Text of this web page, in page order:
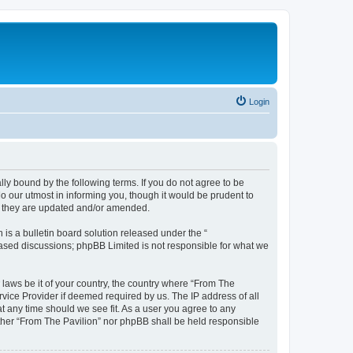
Login
bound by the following terms. If you do not agree to be
our utmost in informing you, though it would be prudent to
are updated and/or amended.
is a bulletin board solution released under the “
discussions; phpBB Limited is not responsible for what we
be it of your country, the country where “From The
Provider if deemed required by us. The IP address of all
any time should we see fit. As a user you agree to any
“From The Pavilion” nor phpBB shall be held responsible